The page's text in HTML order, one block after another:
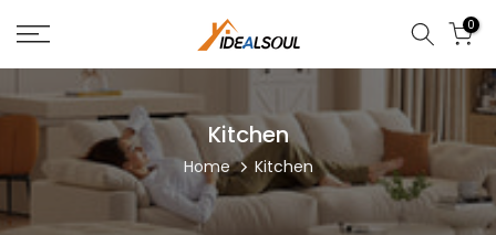
Skip
content
0
Kitchen
Home Kitchen